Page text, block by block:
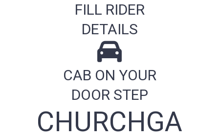
FILL RIDER
DETAILS
CAB ON YOUR
DOOR STEP
CHURCHGA